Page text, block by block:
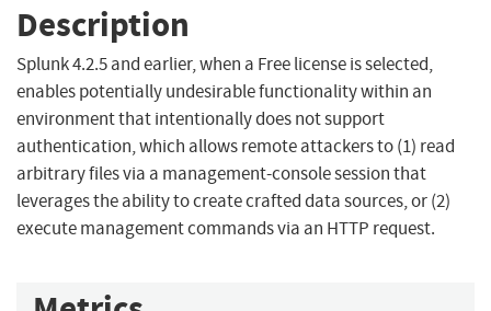
Description
Splunk 4.2.5 and earlier, when a Free license is selected,
enables potentially undesirable functionality within an
environment that intentionally does not support
authentication, which allows remote attackers to (1) read
arbitrary files via a management-console session that
leverages the ability to create crafted data sources, or (2)
execute management commands via an HTTP request.